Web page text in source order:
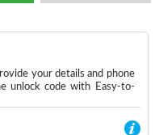
your details and phone
unlock code with Easy-to-